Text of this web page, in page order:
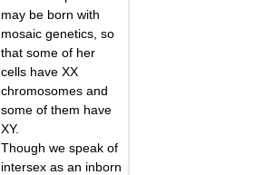
may be born with
mosaic genetics, so
that some of her
cells have XX
chromosomes and
some of them have
XY.
Though we speak of
intersex as an inborn